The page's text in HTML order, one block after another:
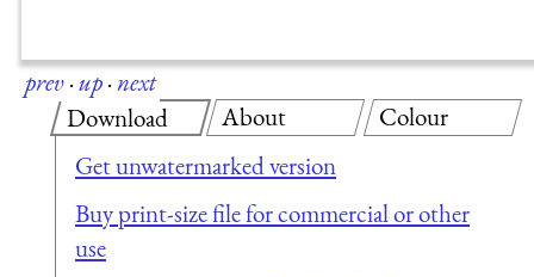
prev·up·next
Download
Get unwatermarked version
Buy print-size file for commercial or other
use
About Colour